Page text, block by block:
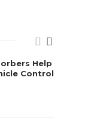
Help
Control